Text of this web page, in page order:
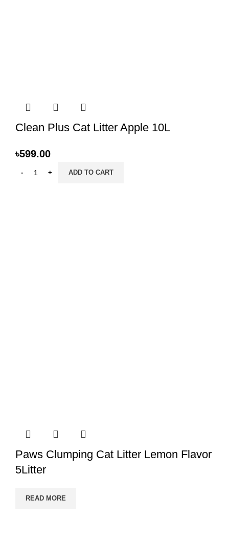
Clean Plus Cat Litter Apple 10L
৳599.00
ADD TO CART
Paws Clumping Cat Litter Lemon Flavor
5Litter
READ MORE